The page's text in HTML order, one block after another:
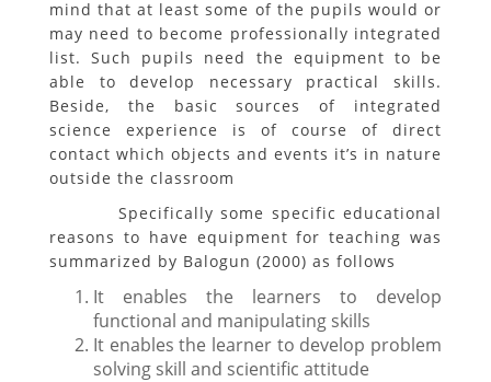
mind that at least some of the pupils would or
may need to become professionally integrated
list. Such pupils need the equipment to be
able to develop necessary practical skills.
Beside, the basic sources of integrated
science experience is of course of direct
contact which objects and events it’s in nature
outside the classroom
Specifically some specific educational
reasons to have equipment for teaching was
summarized by Balogun (2000) as follows
It enables the learners to develop
functional and manipulating skills
It enables the learner to develop problem
solving skill and scientific attitude